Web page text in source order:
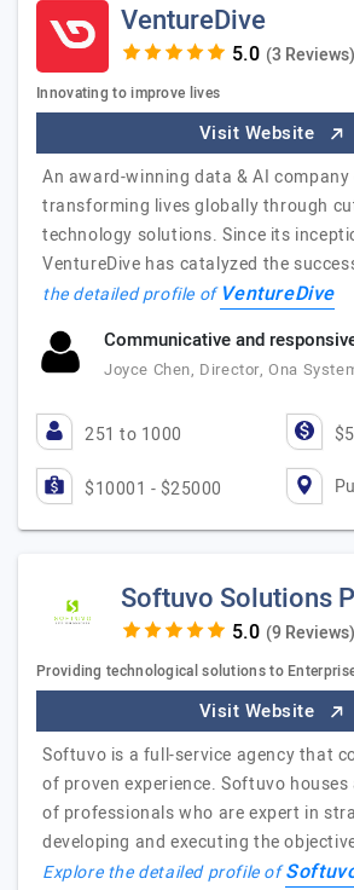
VentureDive
(3 Reviews)
Innovating to improve lives
Visit Website
An award-winning data & AI
transforming lives globally through
technology solutions. Since its
VentureDive has catalyzed the
the detailed profile ofVentureDive
Communicative and
Joyce Chen, Director, Ona
251 to 1000
$10001 - $25000
Softuvo Solutions
(9 Reviews)
Providing technological solutions to
Visit Website
Softuvo is a full-service agency that
of proven experience. Softuvo
of professionals who are expert in
developing and executing the
Explore the detailed profile of